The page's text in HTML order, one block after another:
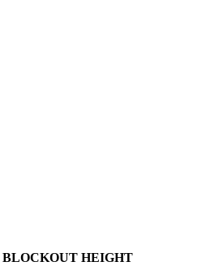
BLOCKOUT HEIGHT